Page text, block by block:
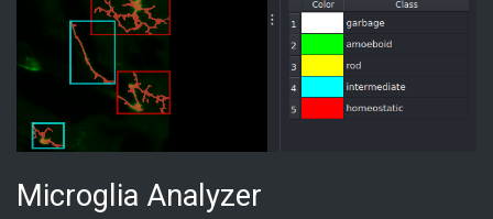
Microglia Analyzer